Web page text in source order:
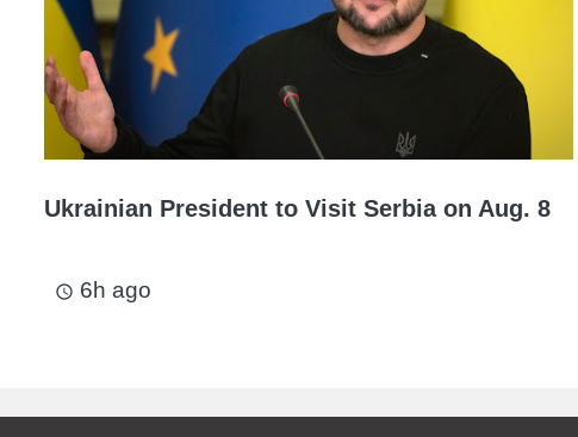
Ukrainian President to Visit Serbia on Aug. 8
access_time 6h ago